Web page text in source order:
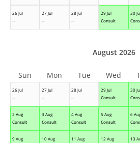
26 Jul
--
27 Jul
--
28 Jul
--
29 Jul
Consult
30
26 Jul
--
27 Jul
--
28 Jul
--
29 Jul
Consult
30
2 Aug
Consult
3 Aug
Consult
4 Aug
Consult
5 Aug
Consult
6
9 Aug
10 Aug
11 Aug
12 Aug
13
August 2026
Sun Mon Tue Wed